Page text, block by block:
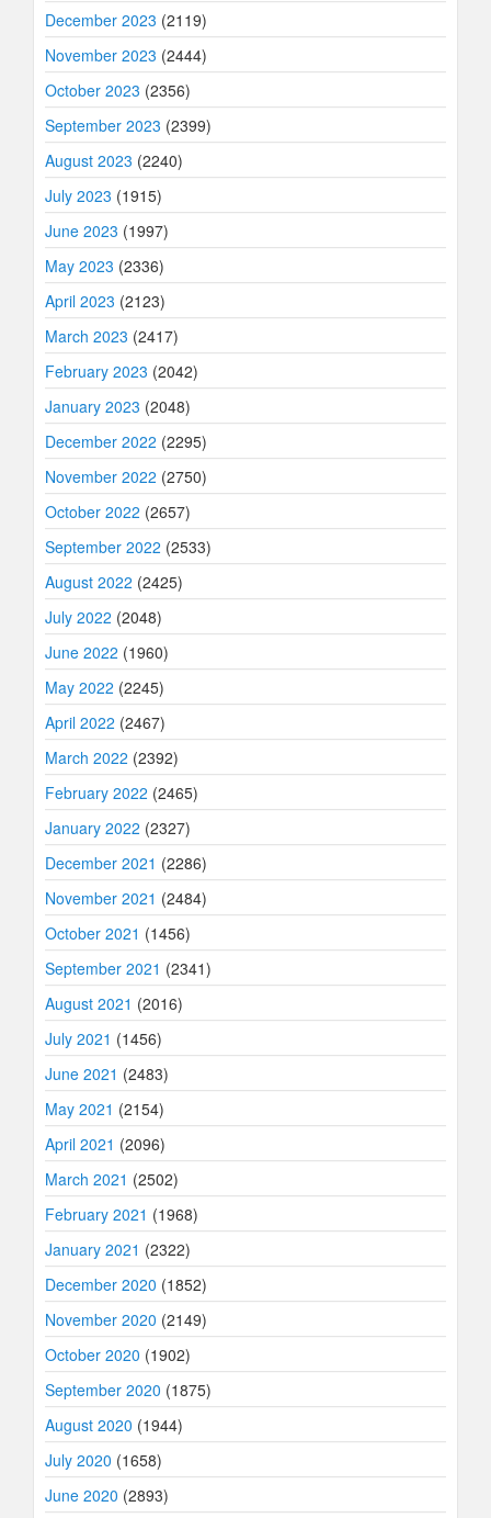
December 2023 (2119)
November 2023 (2444)
October 2023 (2356)
September 2023 (2399)
August 2023 (2240)
July 2023 (1915)
June 2023 (1997)
May 2023 (2336)
April 2023 (2123)
March 2023 (2417)
February 2023 (2042)
January 2023 (2048)
December 2022 (2295)
November 2022 (2750)
October 2022 (2657)
September 2022 (2533)
August 2022 (2425)
July 2022 (2048)
June 2022 (1960)
May 2022 (2245)
April 2022 (2467)
March 2022 (2392)
February 2022 (2465)
January 2022 (2327)
December 2021 (2286)
November 2021 (2484)
October 2021 (1456)
September 2021 (2341)
August 2021 (2016)
July 2021 (1456)
June 2021 (2483)
May 2021 (2154)
April 2021 (2096)
March 2021 (2502)
February 2021 (1968)
January 2021 (2322)
December 2020 (1852)
November 2020 (2149)
October 2020 (1902)
September 2020 (1875)
August 2020 (1944)
July 2020 (1658)
June 2020 (2893)